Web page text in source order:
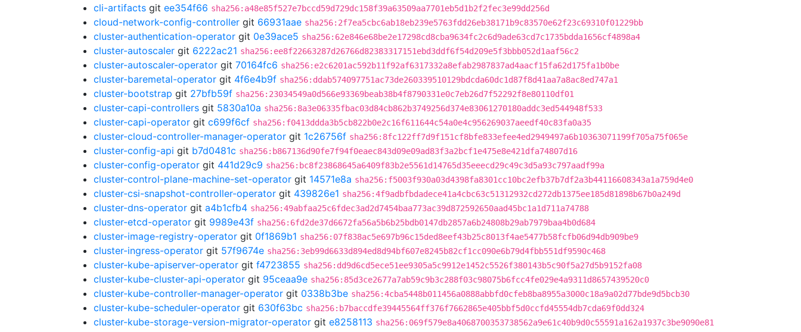
cli-artifacts git ee354f66 sha256:a48e85f527e7bccd59d729dc158f39a63509aa7701eb5d1b2f2fec3e99dd256d
cloud-network-config-controller git 66931aae sha256:2f7ea5cbc6ab18eb239e5763fdd26eb38171b9c83570e62f23c69310f01229bb
cluster-authentication-operator git 0e39ace5 sha256:62e846e68be2e17298cd8cba9634fc2c6d9ade63cd7c1735bdda1656cf4898a4
cluster-autoscaler git 6222ac21 sha256:ee8f22663287d26766d82383317151ebd3ddf6f54d209e5f3bbb052d1aaf56c2
cluster-autoscaler-operator git 70164fc6 sha256:e2c6201ac592b11f92af6317332a8efab2987837ad4aacf15fa62d175fa1b0be
cluster-baremetal-operator git 4f6e4b9f sha256:ddab574097751ac73de260339510129bdcda60dc1d87f8d41aa7a8ac8ed747a1
cluster-bootstrap git 27bfb59f sha256:23034549a0d566e93369beab38b4f8790331e0c7eb26d7f52292f8e80110df01
cluster-capi-controllers git 5830a10a sha256:8a3e06335fbac03d84cb862b3749256d374e83061270180addc3ed544948f533
cluster-capi-operator git c699f6cf sha256:f0413ddda3b5cb822b0e2c16f611644c54a0e4c956269037aeedf40c83fa0a35
cluster-cloud-controller-manager-operator git 1c26756f sha256:8fc122ff7d9f151cf8bfe833efee4ed2949497a6b10363071199f705a75f065e
cluster-config-api git b7d0481c sha256:b867136d90fe7f94f0eaec843d09e09ad83f3a2bcf1e475e8e421dfa74807d16
cluster-config-operator git 441d29c9 sha256:bc8f23868645a6409f83b2e5561d14765d35eeecd29c49c3d5a93c797aadf99a
cluster-control-plane-machine-set-operator git 14571e8a sha256:f5003f930a03d4398fa8301cc10bc2efb37b7df2a3b44116608343a1a759d4e0
cluster-csi-snapshot-controller-operator git 439826e1 sha256:4f9adbfbdadece41a4cbc63c51312932cd272db1375ee185d81898b67b0a249d
cluster-dns-operator git a4b1cfb4 sha256:49abfaa25c6fdec3ad2d7454baa773ac39d872592650aad45bc1a1d711a74788
cluster-etcd-operator git 9989e43f sha256:6fd2de37d6672fa56a5b6b25bdb0147db2857a6b24808b29ab7979baa4b0d684
cluster-image-registry-operator git 0f1869b1 sha256:07f838ac5e697b96c15ded8eef43b25c8013f4ae5477b58fcfb06d94db909be9
cluster-ingress-operator git 57f9674e sha256:3eb99d6633d894ed8d94bf607e8245b82cf1cc090e6b79d4fbb551df9590c468
cluster-kube-apiserver-operator git f4723855 sha256:dd9d6cd5ece51ee9305a5c9912e1452c5526f380143b5c90f5a27d5b9152fa08
cluster-kube-cluster-api-operator git 95ceaa9e sha256:85d3ce2677a7ab59c9b3c288f03c98075b6fcc4fe029e4a9311d8657439520c0
cluster-kube-controller-manager-operator git 0338b3be sha256:4cba5448b011456a0888abbfd0cfeb8ba8955a3000c18a9a02d77bde9d5bcb30
cluster-kube-scheduler-operator git 630f63bc sha256:b7baccdfe39445564ff376f7662865e405bbf5d0ccfd45554db7cda69f0dd324
cluster-kube-storage-version-migrator-operator git e8258113 sha256:069f579e8a4068700353738562a9e61c40b9d0c55591a162a1937c3be9090e81